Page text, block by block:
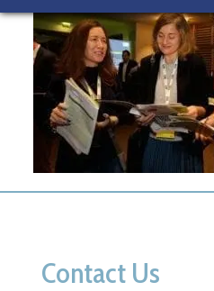
Contact Us